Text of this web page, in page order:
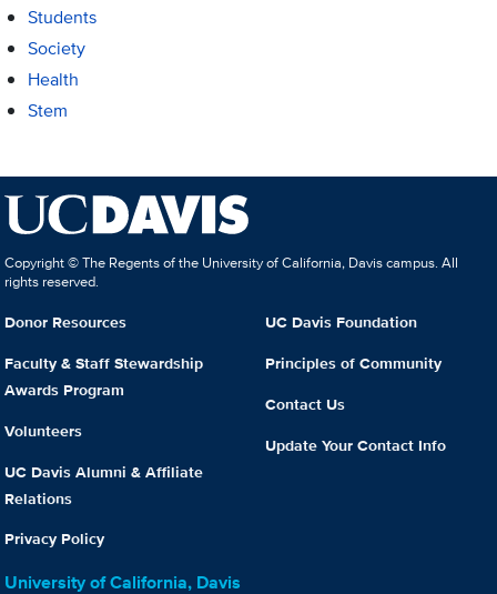
Students
Society
Health
Stem
Copyright © The Regents of the University of California, Davis campus. All
rights reserved.
Donor Resources
Faculty & Staff Stewardship
Awards Program
Volunteers
UC Davis Alumni & Affiliate
Relations
Privacy Policy
UC Davis Foundation
Principles of Community
Contact Us
Update Your Contact Info
University of California, Davis